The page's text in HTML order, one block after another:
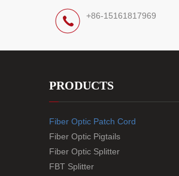
+86-15161817969
PRODUCTS
Fiber Optic Patch Cord
Fiber Optic Pigtails
Fiber Optic Splitter
FBT Splitter